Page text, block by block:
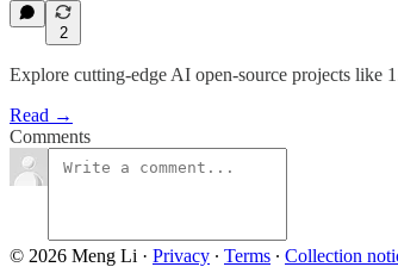
2
Explore cutting-edge AI open-source projects like
Read →
Comments
© 2026 Meng Li · Privacy ∙ Terms ∙ Collection